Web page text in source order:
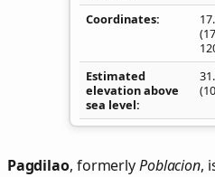
Coordinates
Estimated
elevation above
sea level
Pagdilao,formerly Poblacion,